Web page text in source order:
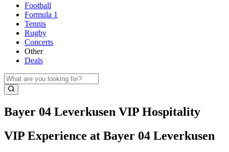
Football
Formula 1
Tennis
Rugby
Concerts
Other
Deals
Bayer 04 Leverkusen VIP Hospitality
VIP Experience at Bayer 04 Leverkusen